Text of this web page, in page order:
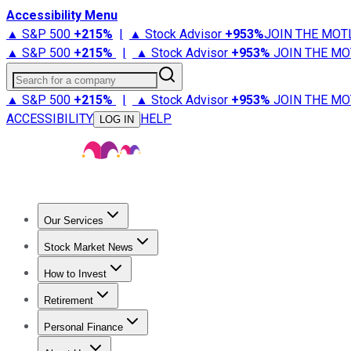
Accessibility Menu
▲ S&P 500 +215% | ▲ Stock Advisor +953%JOIN THE
▲ S&P 500 +215% | ▲ Stock Advisor +953% JOIN THE
Search for a company
▲ S&P 500 +215% | ▲ Stock Advisor +953% JOIN THE
ACCESSIBILITY
LOG IN HELP
Our Services
Stock Advisor
Stock Market News
Trending NewsStock Market News
How to Invest
How to Invest Money
Retirement
Retirement NewsRetirement 101
Personal Finance
Best Credit Cards